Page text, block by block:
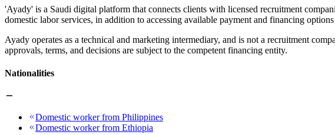
'Ayady' is a Saudi digital platform that connects clients with licensed recruitment
domestic labor services, in addition to accessing available payment and financing
Ayady operates as a technical and marketing intermediary, and is not a recruitment
approvals, terms, and decisions are subject to the competent financing entity.
Nationalities
Domestic worker from Philippines
Domestic worker from Ethiopia